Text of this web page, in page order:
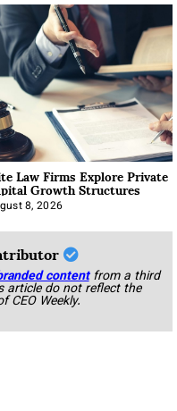
Law Firms Explore Private
Growth Structures
8, 2026
content from a third
article do not reflect the
CEO Weekly.